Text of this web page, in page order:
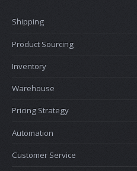
Shipping
Product Sourcing
Inventory
Warehouse
Pricing Strategy
Automation
Customer Service